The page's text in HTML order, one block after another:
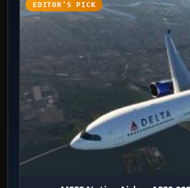
EDITOR’S PICK